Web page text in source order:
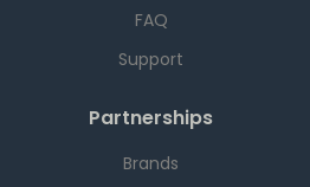
FAQ
Support
Partnerships
Brands